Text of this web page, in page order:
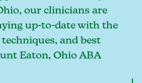
our clinicians are
up-to-date with the
and best
Eaton, Ohio ABA